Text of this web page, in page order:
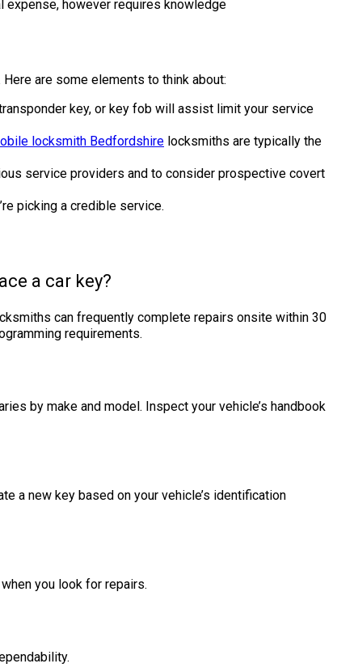
expense, however requires knowledge
are some elements to think about:
key, or key fob will assist limit your service
locksmith Bedfordshire locksmiths are typically the
service providers and to consider prospective covert
picking a credible service.
a car key?
can frequently complete repairs onsite within 30
requirements.
by make and model. Inspect your vehicle’s handbook
a new key based on your vehicle’s identification
you look for repairs.